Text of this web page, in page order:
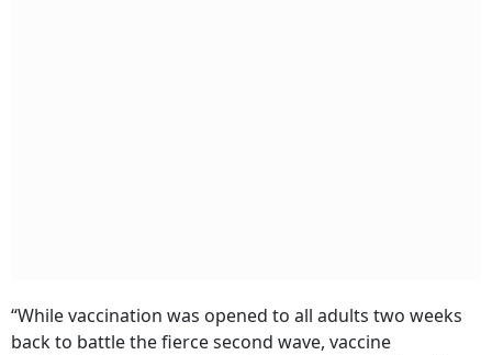
“While vaccination was opened to all adults two weeks
back to battle the fierce second wave, vaccine